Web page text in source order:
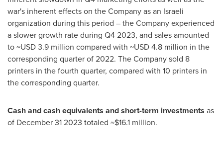
war's inherent effects on the Company as an Israeli
organization during this period – the Company experienced
a slower growth rate during Q4 2023, and sales amounted
to~USD 3.9 million compared with ~USD 4.8 million in the
corresponding quarter of 2022. The Company sold 8
printers in the fourth quarter, compared with 10 printers in
the corresponding quarter.
Cash and cash equivalents and short-term investments as
of December 312023 totaled ~$16.1 million.